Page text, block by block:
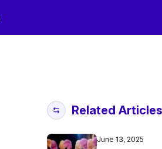
Related Articles
June 13, 2025